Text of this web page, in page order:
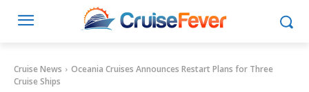
Cruise News
Oceania Cruises Announces Restart Plans for Three
Cruise Ships